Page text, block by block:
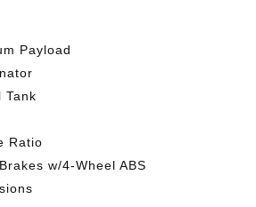
Payload
Tank
Ratio
w/4-Wheel ABS